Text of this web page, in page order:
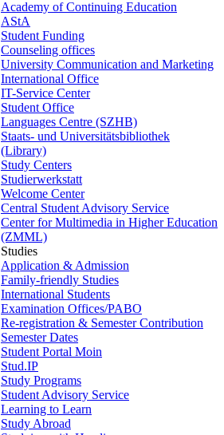
Academy of Continuing Education
AStA
Student Funding
Counseling offices
University Communication and Marketing
International Office
IT-Service Center
Student Office
Languages Centre (SZHB)
Staats- und Universitätsbibliothek
(Library)
Study Centers
Studierwerkstatt
Welcome Center
Central Student Advisory Service
Center for Multimedia in Higher Education
(ZMML)
Studies
Application & Admission
Family-friendly Studies
International Students
Examination Offices/PABO
Re-registration & Semester Contribution
Semester Dates
Student Portal Moin
Stud.IP
Study Programs
Student Advisory Service
Learning to Learn
Study Abroad